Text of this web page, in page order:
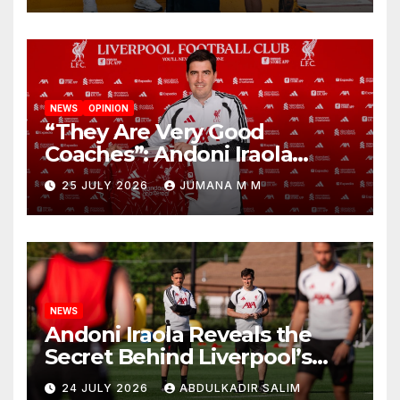
NEWS OPINION
“They Are Very Good
Coaches”: Andoni Iraola
Reveals the Trusted Inner
Circle He Has Brought to
Anfield
25 JULY 2026 JUMANA M M
NEWS
Andoni Iraola Reveals the
Secret Behind Liverpool’s
New Coaching Team as He
24 JULY 2026 ABDULKADIR SALIM